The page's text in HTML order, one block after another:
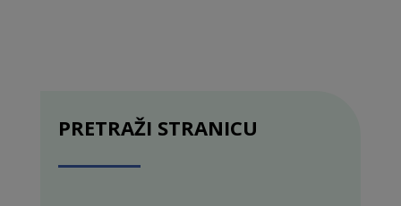
PRETRAŽI STRANICU